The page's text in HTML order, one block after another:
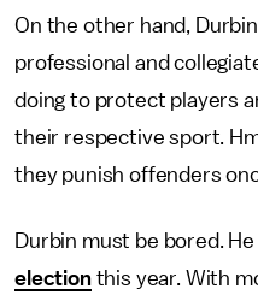
On the other hand,
professional and
doing to protect players
their respective sport.
they punish offenders
Durbin must be bored.
electionthis year. With